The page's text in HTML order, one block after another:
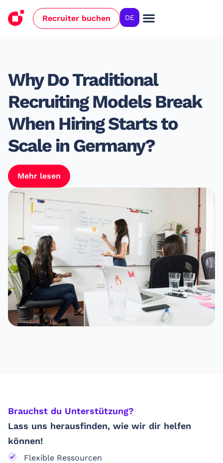
DE
Recruiter buchen
Why Do Traditional
Recruiting Models Break
When Hiring Starts to
Scale in Germany?
Mehr lesen
Brauchst du Unterstützung? ​
Lass uns herausfinden, wie wir dir helfen
können!
Flexible Ressourcen